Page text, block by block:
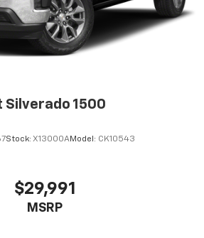
Silverado 1500
Stock: X13000AModel: CK10543
$29,991
MSRP